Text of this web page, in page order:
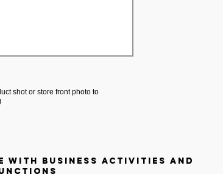
shot or store front photo to
with business activities and